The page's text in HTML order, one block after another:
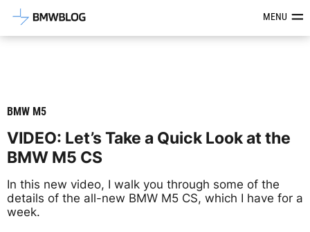
Latest BMW News, Reviews &MENU
BMW M5
VIDEO: Let’s Take a Quick Look at the
BMW M5 CS
In this new video, I walk you through some of the
details of the all-new BMW M5 CS, which I have for a
week.